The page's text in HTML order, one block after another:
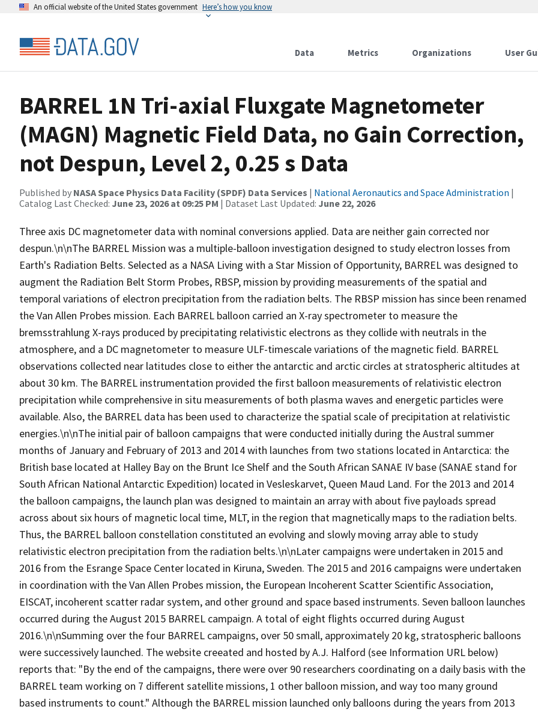
An official website of the United States government Here’s how you know
Data Metrics Organizations User
BARREL 1N Tri-axial Fluxgate Magnetometer
(MAGN) Magnetic Field Data, no Gain Correction,
not Despun, Level 2, 0.25 s Data
Published by NASA Space Physics Data Facility (SPDF) Data Services | National Aeronautics and Space Administration |
Catalog Last Checked: June 23, 2026 at 09:25 PM | Dataset Last Updated: June 22, 2026
Three axis DC magnetometer data with nominal conversions applied. Data are neither gain corrected nor
despun.\n\nThe BARREL Mission was a multiple-balloon investigation designed to study electron losses from
Earth's Radiation Belts. Selected as a NASA Living with a Star Mission of Opportunity, BARREL was designed to
augment the Radiation Belt Storm Probes, RBSP, mission by providing measurements of the spatial and
temporal variations of electron precipitation from the radiation belts. The RBSP mission has since been renamed
the Van Allen Probes mission. Each BARREL balloon carried an X-ray spectrometer to measure the
bremsstrahlung X-rays produced by precipitating relativistic electrons as they collide with neutrals in the
atmosphere, and a DC magnetometer to measure ULF-timescale variations of the magnetic field. BARREL
observations collected near latitudes close to either the antarctic and arctic circles at stratospheric altitudes at
about 30 km. The BARREL instrumentation provided the first balloon measurements of relativistic electron
precipitation while comprehensive in situ measurements of both plasma waves and energetic particles were
available. Also, the BARREL data has been used to characterize the spatial scale of precipitation at relativistic
energies.\n\nThe initial pair of balloon campaigns that were conducted initially during the Austral summer
months of January and February of 2013 and 2014 with launches from two stations located in Antarctica: the
British base located at Halley Bay on the Brunt Ice Shelf and the South African SANAE IV base (SANAE stand for
South African National Antarctic Expedition) located in Vesleskarvet, Queen Maud Land. For the 2013 and 2014
the balloon campaigns, the launch plan was designed to maintain an array with about five payloads spread
across about six hours of magnetic local time, MLT, in the region that magnetically maps to the radiation belts.
Thus, the BARREL balloon constellation constituted an evolving and slowly moving array able to study
relativistic electron precipitation from the radiation belts.\n\nLater campaigns were undertaken in 2015 and
2016 from the Esrange Space Center located in Kiruna, Sweden. The 2015 and 2016 campaigns were undertaken
in coordination with the Van Allen Probes mission, the European Incoherent Scatter Scientific Association,
EISCAT, incoherent scatter radar system, and other ground and space based instruments. Seven balloon launches
occurred during the August 2015 BARREL campaign. A total of eight flights occurred during August
2016.\n\nSumming over the four BARREL campaigns, over 50 small, approximately 20 kg, stratospheric balloons
were successively launched. The website creeated and hosted by A.J. Halford (see Information URL below)
reports that: "By the end of the campaigns, there were over 90 researchers coordinating on a daily basis with the
BARREL team working on 7 different satellite missions, 1 other balloon mission, and way too many ground
based instruments to count." Although the BARREL mission launched only balloons during the years from 2013